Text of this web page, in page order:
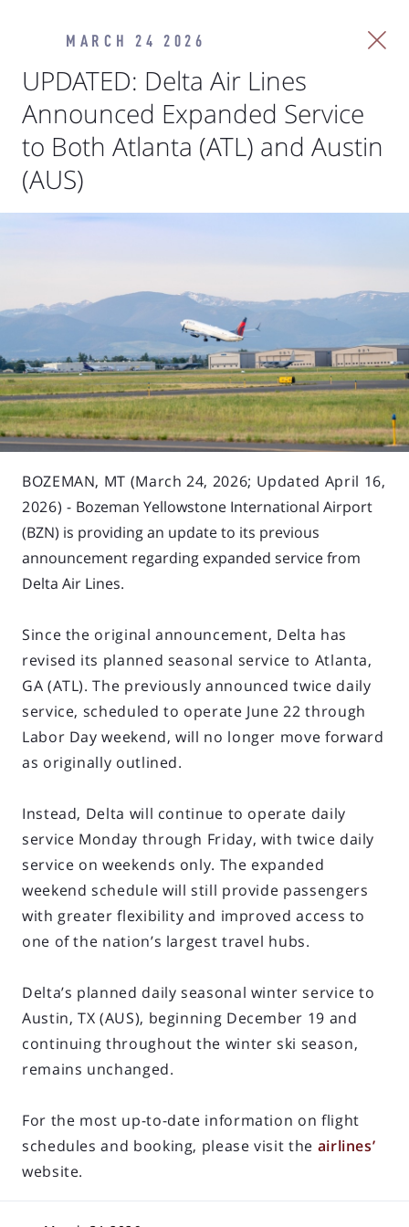
MARCH 24 2026
UPDATED: Delta Air Lines
Announced Expanded Service
to Both Atlanta (ATL) and Austin
(AUS)
BOZEMAN, MT (March 24, 2026; Updated April 16,
2026) - Bozeman Yellowstone International Airport
(BZN) is providing an update to its previous
announcement regarding expanded service from
Delta Air Lines.
Since the original announcement, Delta has
revised its planned seasonal service to Atlanta,
GA (ATL). The previously announced twice daily
service, scheduled to operate June 22 through
Labor Day weekend, will no longer move forward
as originally outlined.
Instead, Delta will continue to operate daily
service Monday through Friday, with twice daily
service on weekends only. The expanded
weekend schedule will still provide passengers
with greater flexibility and improved access to
one of the nation’s largest travel hubs.
Delta’s planned daily seasonal winter service to
Austin, TX (AUS), beginning December 19 and
continuing throughout the winter ski season,
remains unchanged.
For the most up-to-date information on flight
schedules and booking, please visit the airlines’
website.